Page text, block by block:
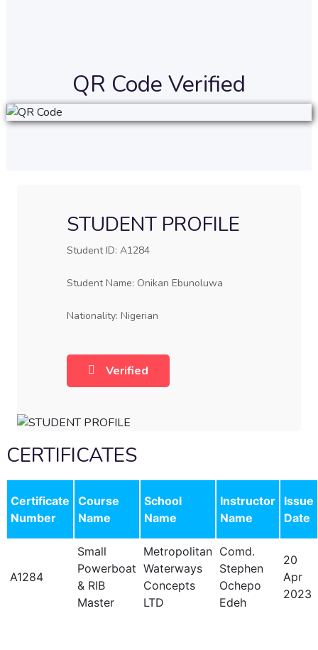
QR Code Verified
STUDENT PROFILE
Student ID: A1284
Student Name: Onikan Ebunoluwa
Nationality: Nigerian
Verified
CERTIFICATES
Certificate
Number
Course
Name
School
Name
Instructor
Name
Issue
Date
A1284
Small
Powerboat
& RIB
Master
Metropolitan
Waterways
Concepts
LTD
Comd.
Stephen
Ochepo
Edeh
20
Apr
2023